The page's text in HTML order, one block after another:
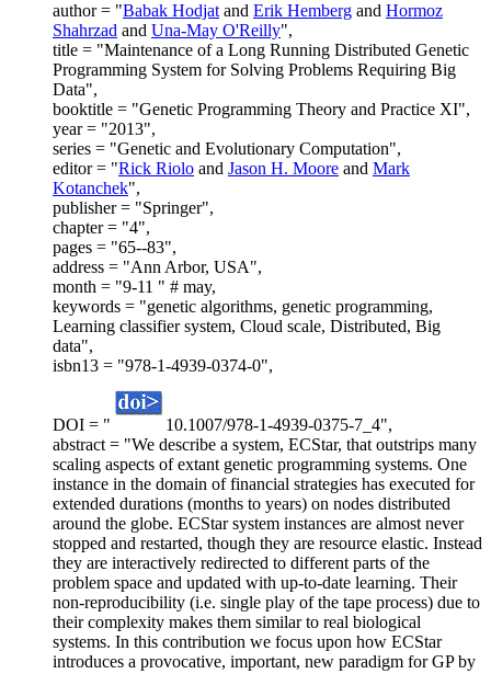
author = "Babak Hodjatand Erik Hemberg and Hormoz
Shahrzad and Una-May O'Reilly",
title = "Maintenance of a Long Running Distributed Genetic
Programming System for Solving Problems Requiring Big
Data",
booktitle = "Genetic Programming Theory and Practice XI",
year = "2013",
series = "Genetic and Evolutionary Computation",
editor = "Rick Riolo and Jason H. Moore and Mark
Kotanchek",
publisher = "Springer",
chapter = "4",
pages = "65--83",
address = "Ann Arbor, USA",
month = "9-11 " # may,
keywords = "genetic algorithms, genetic programming,
Learning classifier system, Cloud scale, Distributed, Big
data",
isbn13 = "978-1-4939-0374-0",
DOI = "
10.1007/978-1-4939-0375-7_4",
abstract = "We describe a system, ECStar, that outstrips many
scaling aspects of extant genetic programming systems. One
instance in the domain of financial strategies has executed for
extended durations (months to years) on nodes distributed
around the globe. ECStar system instances are almost never
stopped and restarted, though they are resource elastic. Instead
they are interactively redirected to different parts of the
problem space and updated with up-to-date learning. Their
non-reproducibility (i.e. single play of the tape process) due to
their complexity makes them similar to real biological
systems. In this contribution we focus upon how ECStar
introduces a provocative, important, new paradigm for GP by